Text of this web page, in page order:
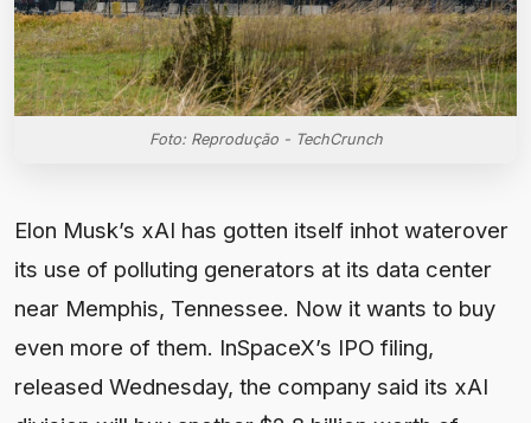
Foto: Reprodução - TechCrunch
Elon Musk’s xAI has gotten itself inhot waterover
its use of polluting generators at its data center
near Memphis, Tennessee. Now it wants to buy
even more of them. InSpaceX’s IPO filing,
released Wednesday, the company said its xAI